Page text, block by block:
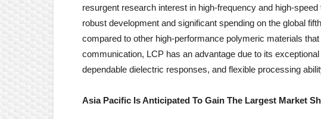
resurgent research interest in high-frequency and high-
robust development and significant spending on the global
compared to other high-performance polymeric materials
communication, LCP has an advantage due to its
dependable dielectric responses, and flexible processing
Asia Pacific Is Anticipated To Gain The Largest Market